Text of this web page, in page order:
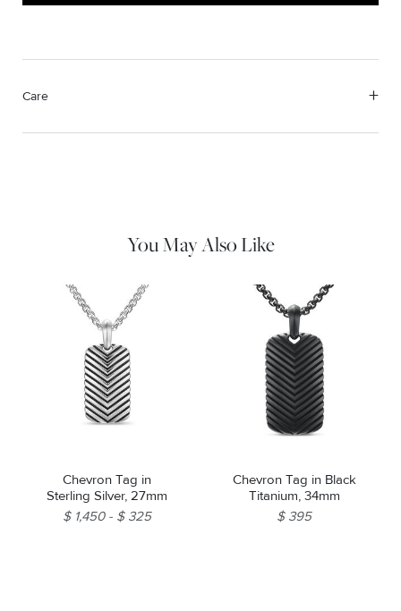
Care
You May Also Like
Chevron Tag in
Sterling Silver, 27mm
$ 1,450
$ 325
Chevron Tag in Black
Titanium, 34mm
$ 395